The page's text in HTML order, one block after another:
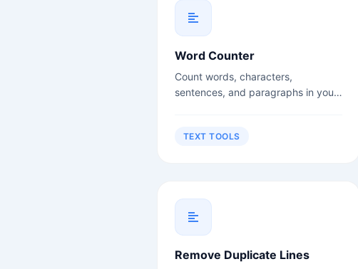
Word Counter
Count words, characters,
sentences, and paragraphs in your
TEXT TOOLS
Remove Duplicate Lines